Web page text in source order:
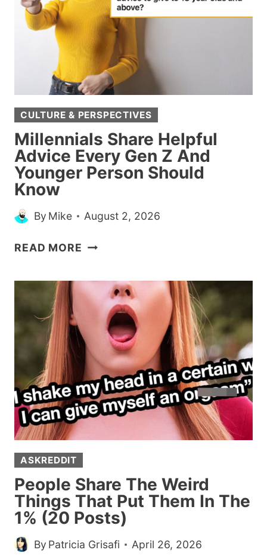
IN
LIFE
WHEN
YOU
SHOULD
JUST
YOUR
MOUTH
SHUT
CULTURE & PERSPECTIVES
Millennials Share Helpful
Advice Every Gen Z And
Younger Person Should
Know
By Mike August 2, 2026
READ MORE MILLENNIALS
ADVICE
EVERY
GEN
Z
AND
YOUNGER
PERSON
SHOULD
KNOW
ASKREDDIT
People Share The Weird
Things That Put Them In The
1% (20 Posts)
By Patricia Grisafi April 26, 2026